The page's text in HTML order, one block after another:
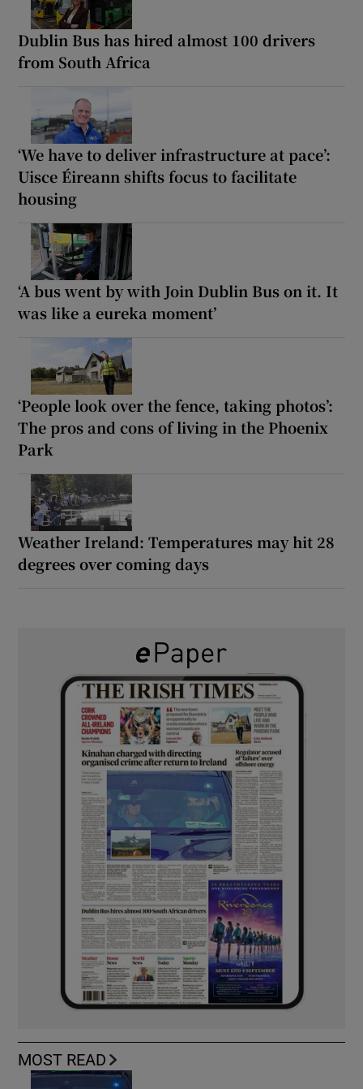
Dublin Bus has hired almost 100 drivers
from South Africa
‘We have to deliver infrastructure at pace’:
Uisce Éireann shifts focus to facilitate
housing
‘A bus went by with Join Dublin Bus on it. It
was like a eureka moment’
‘People look over the fence, taking photos’:
The pros and cons of living in the Phoenix
Park
Weather Ireland: Temperatures may hit 28
degrees over coming days
MOST READ